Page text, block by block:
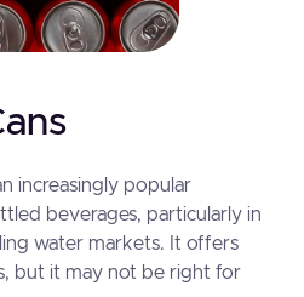
increasingly popular
beverages, particularly in
water markets. It offers
but it may not be right for